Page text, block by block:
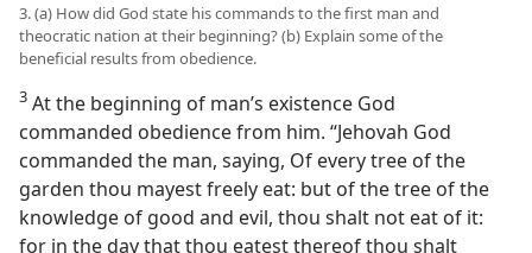
3. (a) How did God state his commands to the first man and
theocratic nation at their beginning? (b) Explain some of the
beneficial results from obedience.
3 At the beginning of man’s existence God
commanded obedience from him. “Jehovah God
commanded the man, saying, Of every tree of the
garden thou mayest freely eat: but of the tree of the
knowledge of good and evil, thou shalt not eat of it:
for in the day that thou eatest thereof thou shalt